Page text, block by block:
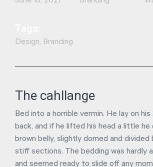
Design, Branding
The cahllange
Bed into a horrible vermin. He lay on his
back, and if he lifted his head a little he
brown belly, slightly domed and divided
stiff sections. The bedding was hardly
and seemed ready to slide off any